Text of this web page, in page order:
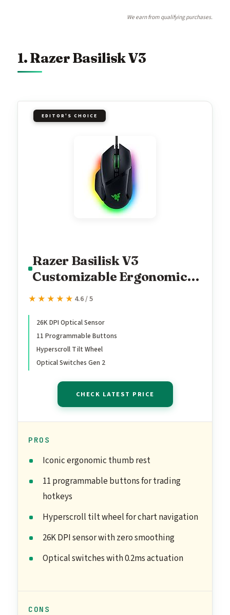
We earn from qualifying purchases.
1. Razer Basilisk V3
EDITOR'S CHOICE
Razer Basilisk V3
Customizable Ergonomic
Gaming Mouse: Fastest
Chroma RGB Lighting -
26K DPI Optical Sensor - 11
Programmable Buttons -
Classic Black
★★★★★
★★★★★ 4.6 / 5
26K DPI Optical Sensor
11 Programmable Buttons
Hyperscroll Tilt Wheel
Optical Switches Gen 2
CHECK LATEST PRICE
PROS
Iconic ergonomic thumb rest
11 programmable buttons for trading
hotkeys
Hyperscroll tilt wheel for chart navigation
26K DPI sensor with zero smoothing
Optical switches with 0.2ms actuation
CONS